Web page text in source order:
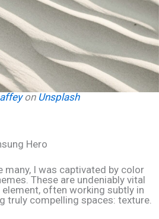
on Unsplash
Hero
I was captivated by color
These are undeniably vital
often working subtly in
truly compelling spaces: texture.